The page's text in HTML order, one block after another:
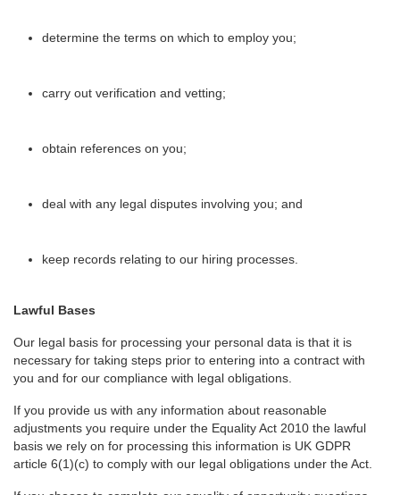
determine the terms on which to employ you;
carry out verification and vetting;
obtain references on you;
deal with any legal disputes involving you; and
keep records relating to our hiring processes.
Lawful Bases
Our legal basis for processing your personal data is that it is
necessary for taking steps prior to entering into a contract with
you and for our compliance with legal obligations.
If you provide us with any information about reasonable
adjustments you require under the Equality Act 2010 the lawful
basis we rely on for processing this information is UK GDPR
article 6(1)(c) to comply with our legal obligations under the Act.